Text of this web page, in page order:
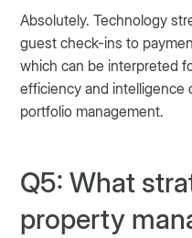
Absolutely. Technology
guest check-ins to
which can be interpreted
efficiency and intelligence
portfolio management.
Q5: What
property